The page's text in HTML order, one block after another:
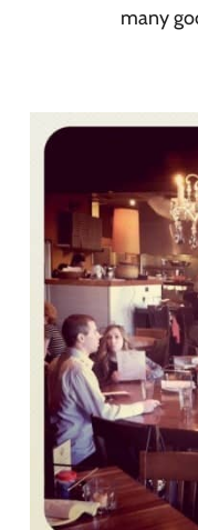
many